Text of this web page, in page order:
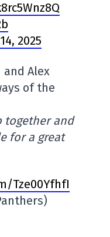
2025
Alex
of the
together and
for a great
Tze00YfhfI